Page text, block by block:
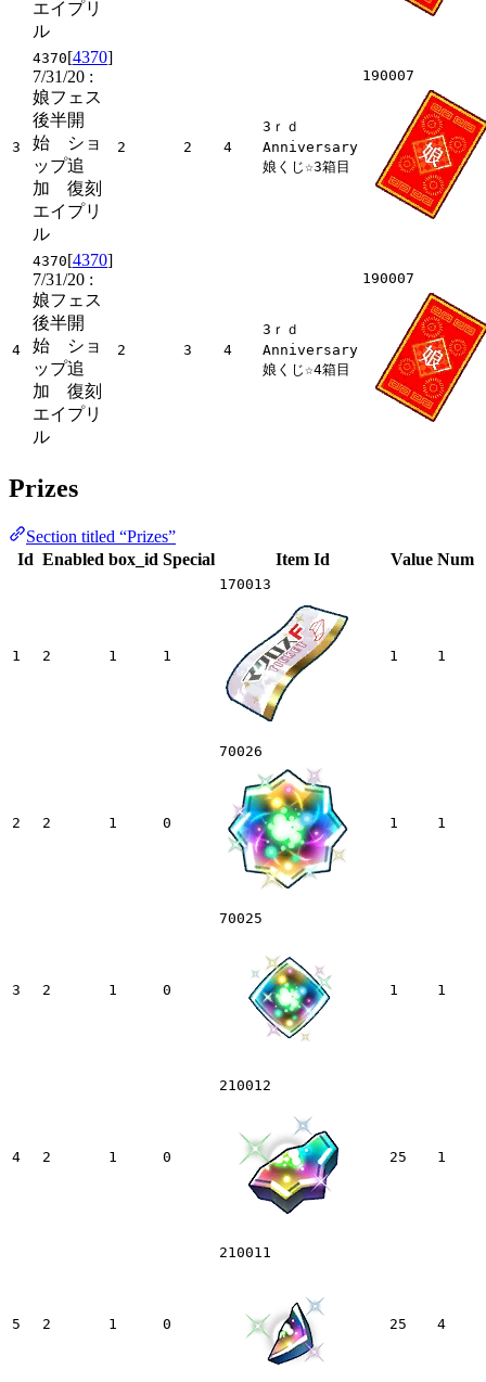
エイプリ
ル
3
4370[4370]
7/31/20 :
娘フェス
後半開
始 ショ
ップ追
加 復刻
エイプリ
ル
2 2 4
3ｒｄ
Anniversary
娘くじ☆3箱目
190007
4
4370[4370]
7/31/20 :
娘フェス
後半開
始 ショ
ップ追
加 復刻
エイプリ
ル
2 3 4
3ｒｄ
Anniversary
娘くじ☆4箱目
190007
Prizes
Section titled “Prizes”
Id Enabled box_id Special Item Id Value Num
1 2 1 1
170013
1 1
2 2 1 0
70026
1 1
3 2 1 0
70025
1 1
4 2 1 0
210012
25 1
5 2 1 0
210011
25 4